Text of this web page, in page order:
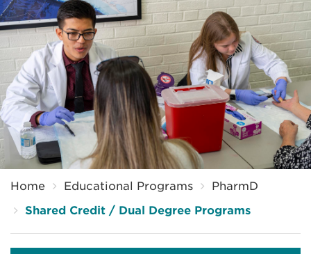
Home Educational Programs
PharmD
Shared Credit / Dual Degree Programs